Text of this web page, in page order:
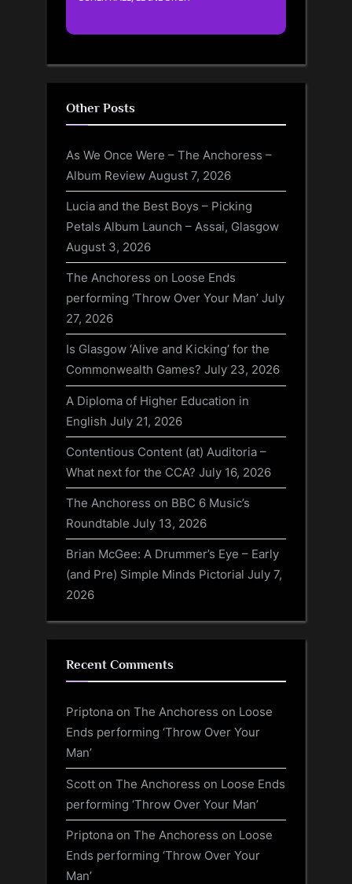
Other Posts
As We Once Were – The Anchoress –
Album Review August 7, 2026
Lucia and the Best Boys – Picking
Petals Album Launch – Assai, Glasgow
August 3, 2026
The Anchoress on Loose Ends
performing ‘Throw Over Your Man’ July
27, 2026
Is Glasgow ‘Alive and Kicking’ for the
Commonwealth Games? July 23, 2026
A Diploma of Higher Education in
English July 21, 2026
Contentious Content (at) Auditoria –
What next for the CCA? July 16, 2026
The Anchoress on BBC 6 Music’s
Roundtable July 13, 2026
Brian McGee: A Drummer’s Eye – Early
(and Pre) Simple Minds Pictorial July 7,
2026
Recent Comments
Priptona on The Anchoress on Loose
Ends performing ‘Throw Over Your
Man’
Scott on The Anchoress on Loose Ends
performing ‘Throw Over Your Man’
Priptona on The Anchoress on Loose
Ends performing ‘Throw Over Your
Man’